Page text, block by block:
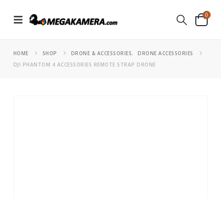
0
HOME SHOP DRONE & ACCESSORIES,
DRONE ACCESSORIES
DJI PHANTOM 4 ACCESSORIES REMOTE STRAP DRONE